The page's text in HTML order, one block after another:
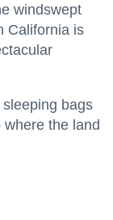
windswept
California is
bags
the land